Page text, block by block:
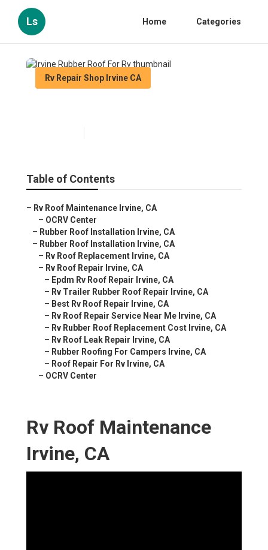
Ls Home Categories
Rv Repair Shop Irvine CA
Table of Contents
– Rv Roof Maintenance Irvine, CA
– OCRV Center
– Rubber Roof Installation Irvine, CA
– Rubber Roof Installation Irvine, CA
– Rv Roof Replacement Irvine, CA
– Rv Roof Repair Irvine, CA
– Epdm Rv Roof Repair Irvine, CA
– Rv Trailer Rubber Roof Repair Irvine, CA
– Best Rv Roof Repair Irvine, CA
– Rv Roof Repair Service Near Me Irvine, CA
– Rv Rubber Roof Replacement Cost Irvine, CA
– Rv Roof Leak Repair Irvine, CA
– Rubber Roofing For Campers Irvine, CA
– Roof Repair For Rv Irvine, CA
– OCRV Center
Rv Roof Maintenance
Irvine, CA